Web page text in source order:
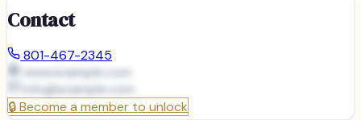
Contact
801-467-2345
www.example.com
info@example.com
🔒Become a member to unlock